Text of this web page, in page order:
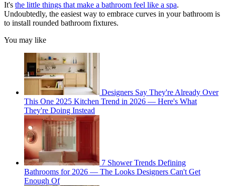
It's the little things that make a bathroom feel like a spa.
Undoubtedly, the easiest way to embrace curves in your bathroom is
to install rounded bathroom fixtures.
You may like
Designers Say They're Already Over
This One 2025 Kitchen Trend in 2026 — Here's What
They're Doing Instead
7 Shower Trends Defining
Bathrooms for 2026 — The Looks Designers Can't Get
Enough Of